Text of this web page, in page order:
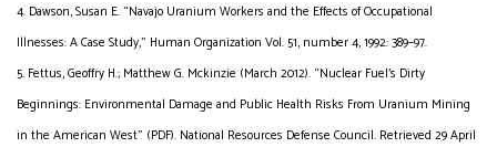
4. Dawson, Susan E. “Navajo Uranium Workers and the Effects of Occupational
Illnesses: A Case Study,” Human Organization Vol. 51, number 4, 1992: 389–97.
5. Fettus, Geoffry H.; Matthew G. Mckinzie (March 2012). “Nuclear Fuel’s Dirty
Beginnings: Environmental Damage and Public Health Risks From Uranium Mining
in the American West” (PDF). National Resources Defense Council. Retrieved 29 April